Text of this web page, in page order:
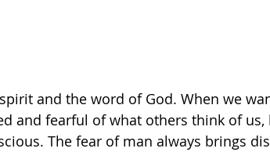
and the word of God. When we
and fearful of what others think of us,
The fear of man always brings